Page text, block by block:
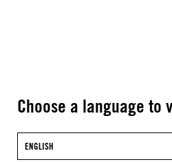
Choose a language to
ENGLISH